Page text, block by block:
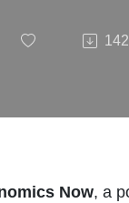
142
Now, a